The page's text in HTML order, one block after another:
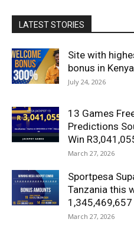
LATEST STORIES
Site with
bonus in
July 24, 2026
13 Games
Predictions
Win
March 27, 2026
Sportpesa
Tanzania this
1,345,469,657
March 27, 2026